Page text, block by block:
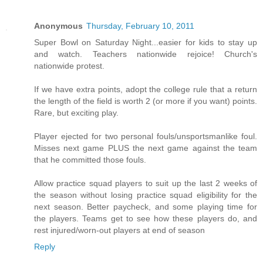
Anonymous Thursday, February 10, 2011
Super Bowl on Saturday Night...easier for kids to stay up
and watch. Teachers nationwide rejoice! Church's
nationwide protest.
If we have extra points, adopt the college rule that a return
the length of the field is worth 2 (or more if you want) points.
Rare, but exciting play.
Player ejected for two personal fouls/unsportsmanlike foul.
Misses next game PLUS the next game against the team
that he committed those fouls.
Allow practice squad players to suit up the last 2 weeks of
the season without losing practice squad eligibility for the
next season. Better paycheck, and some playing time for
the players. Teams get to see how these players do, and
rest injured/worn-out players at end of season
Reply